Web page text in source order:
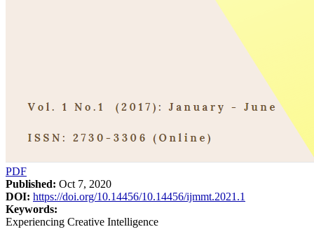
PDF
Published: Oct 7, 2020
DOI: https://doi.org/10.14456/10.14456/ijmmt.2021.1
Keywords:
Experiencing Creative Intelligence